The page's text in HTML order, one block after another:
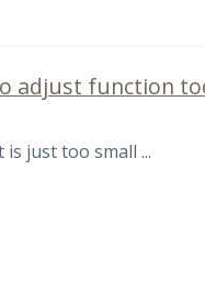
adjust function
just too small ...